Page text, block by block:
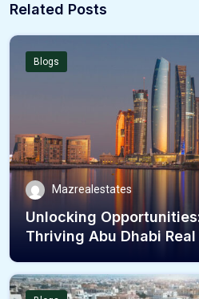
Related Posts
Blogs
Mazrealestates
Unlocking
Thriving Abu Dhabi